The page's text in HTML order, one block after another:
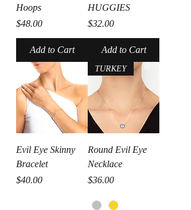
Hoops
Price
$48.00
Add to Cart
HUGGIES
Price
$32.00
Add to Cart
Evil Eye Skinny
Bracelet
Price
$40.00
TURKEY
Round Evil Eye
Necklace
Price
$36.00